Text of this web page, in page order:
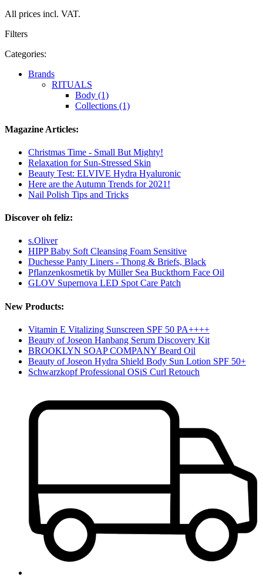
All prices incl. VAT.
Filters
Categories:
Brands
RITUALS
Body (1)
Collections (1)
Magazine Articles:
Christmas Time - Small But Mighty!
Relaxation for Sun-Stressed Skin
Beauty Test: ELVIVE Hydra Hyaluronic
Here are the Autumn Trends for 2021!
Nail Polish Tips and Tricks
Discover oh feliz:
s.Oliver
HIPP Baby Soft Cleansing Foam Sensitive
Duchesse Panty Liners - Thong & Briefs, Black
Pflanzenkosmetik by Müller Sea Buckthorn Face Oil
GLOV Supernova LED Spot Care Patch
New Products:
Vitamin E Vitalizing Sunscreen SPF 50 PA++++
Beauty of Joseon Hanbang Serum Discovery Kit
BROOKLYN SOAP COMPANY Beard Oil
Beauty of Joseon Hydra Shield Body Sun Lotion SPF 50+
Schwarzkopf Professional OSiS Curl Retouch